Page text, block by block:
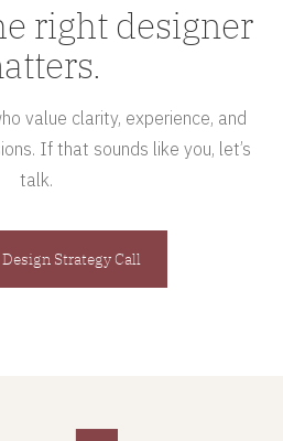
right designer
value clarity, experience, and
If that sounds like you, let’s
talk.
Strategy Call